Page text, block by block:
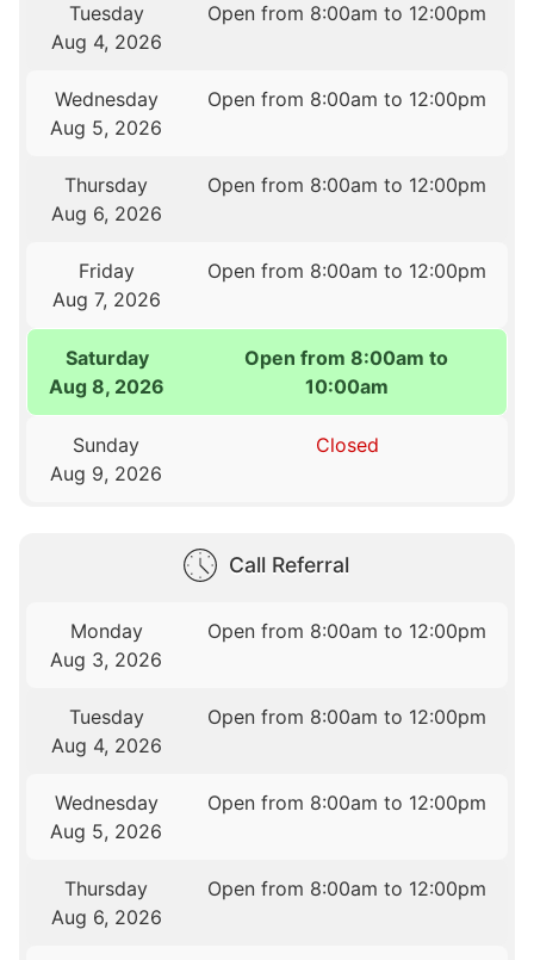
Tuesday
Aug 4, 2026
Open from 8:00am to 12:00pm
Wednesday
Aug 5, 2026
Open from 8:00am to 12:00pm
Thursday
Aug 6, 2026
Open from 8:00am to 12:00pm
Friday
Aug 7, 2026
Open from 8:00am to 12:00pm
Saturday
Aug 8, 2026
Open from 8:00am to
10:00am
Sunday
Aug 9, 2026
Closed
Call Referral
Monday
Aug 3, 2026
Open from 8:00am to 12:00pm
Tuesday
Aug 4, 2026
Open from 8:00am to 12:00pm
Wednesday
Aug 5, 2026
Open from 8:00am to 12:00pm
Thursday
Aug 6, 2026
Open from 8:00am to 12:00pm